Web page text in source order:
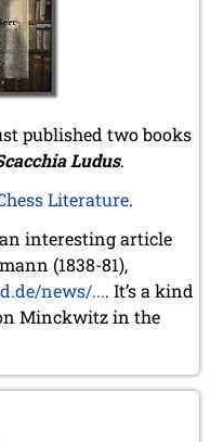
published two books
Ludus.
Literature.
interesting article
(1838-81),
news/.... It’s a kind
Minckwitz in the